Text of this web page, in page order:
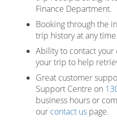
Finance Department.
Booking through the
trip history at any time.
Ability to contact
your trip to help
Great customer
Support Centre on
business hours or
our contact us page.